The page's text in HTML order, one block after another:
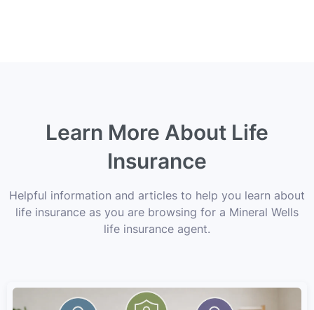
Learn More About Life
Insurance
Helpful information and articles to help you learn about
life insurance as you are browsing for a Mineral Wells
life insurance agent.